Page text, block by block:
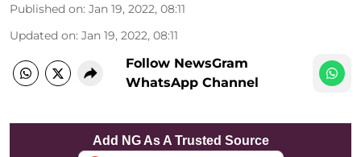
Published on: Jan 19, 2022, 08:11
Updated on: Jan 19, 2022, 08:11
Follow NewsGram
WhatsApp Channel
Add NG As A Trusted Source